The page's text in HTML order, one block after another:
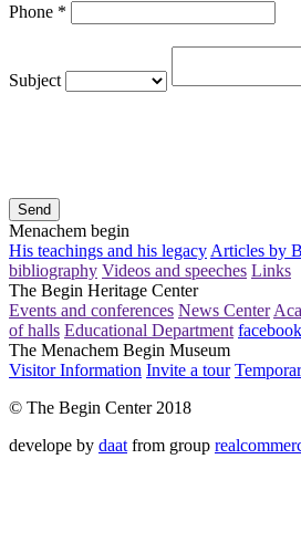
Phone *
Subject
Send
Menachem begin
His teachings and his legacy Articles by
bibliography Videos and speeches Links
The Begin Heritage Center
Events and conferences News Center
of halls Educational Department facebook
The Menachem Begin Museum
Visitor Information Invite a tour
© The Begin Center 2018
develope by daat from group